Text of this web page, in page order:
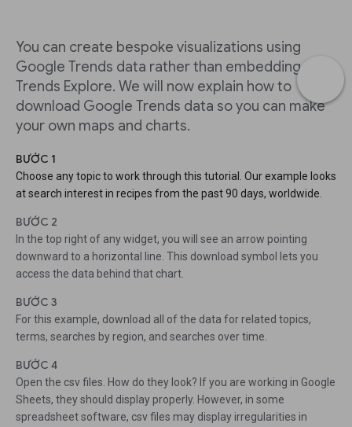
You can create bespoke visualizations using
Google Trends data rather than embedding from
Trends Explore. We will now explain how to
download Google Trends data so you can make
your own maps and charts.
BƯỚC 1
Choose any topic to work through this tutorial. Our example looks
at search interest in recipes from the past 90 days, worldwide.
BƯỚC 2
In the top right of any widget, you will see an arrow pointing
downward to a horizontal line. This download symbol lets you
access the data behind that chart.
BƯỚC 3
For this example, download all of the data for related topics,
terms, searches by region, and searches over time.
BƯỚC 4
Open the csv files. How do they look? If you are working in Google
Sheets, they should display properly. However, in some
spreadsheet software, csv files may display irregularities in